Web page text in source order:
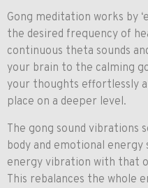
Gong meditation works by
the desired frequency of
continuous theta sounds
your brain to the calming
your thoughts effortlessly
place on a deeper level.
The gong sound vibrations
body and emotional
energy vibration with that
This rebalances the whole